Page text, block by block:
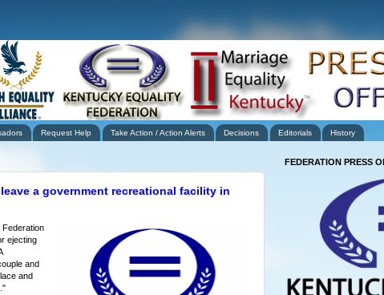
Request Help Take Action / Action Alerts Decisions Editorials History
a government recreational facility in
Federation
ejecting
and
and
FEDERATION PRESS